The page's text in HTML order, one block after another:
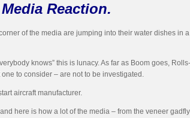
Reaction.
of the media are jumping into their water dishes
knows” this is lunacy. As far as Boom goes,
to consider – are not to be investigated.
aircraft manufacturer.
here is how a lot of the media – from the veneer